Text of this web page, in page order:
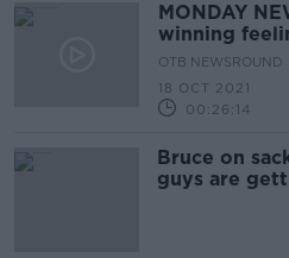
MONDAY
winning
Ole under
OTB NEWSROUND
18 OCT 2021
00:26:14
Bruce on
guys are